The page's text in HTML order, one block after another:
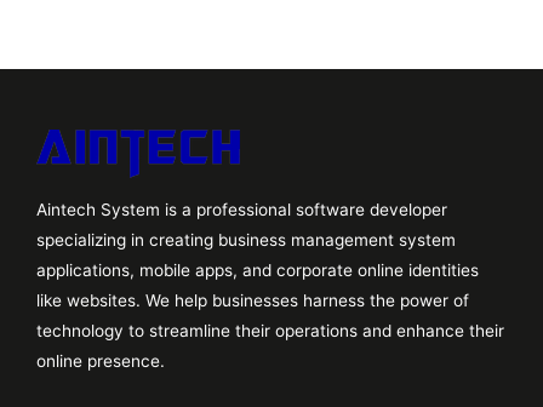
Aintech System is a professional software developer
specializing in creating business management system
applications, mobile apps, and corporate online identities
like websites. We help businesses harness the power of
technology to streamline their operations and enhance their
online presence.